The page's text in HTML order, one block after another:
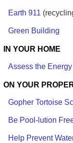
Earth 911
Green Building
IN YOUR HOME
Assess the
ON YOUR
Gopher Tortoise
Be Pool-lution
Help Prevent